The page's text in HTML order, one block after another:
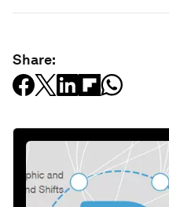
Share: